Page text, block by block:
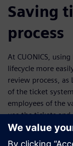
Saving
process
At CUONICS,
lifecycle more
review process, as
of the ticket
employees of the
use the tickets
have come with
to review the